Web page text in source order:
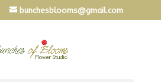
bunchesblooms@gmail.com